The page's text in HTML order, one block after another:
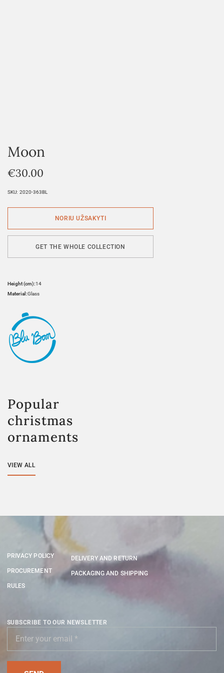
Moon
€30.00
SKU: 2020-363BL
GET THE WHOLE COLLECTION
Height (cm):14
Material:Glass
Popular
christmas
ornaments
VIEW ALL
PRIVACY POLICY
PROCUREMENT
RULES
DELIVERY AND RETURN
PACKAGING AND SHIPPING
SUBSCRIBE TO OUR NEWSLETTER